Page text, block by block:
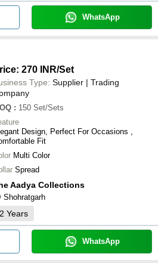
WhatsApp
270 INR/Set
Type: Supplier | Trading
: 150 Set/Sets
Design, Perfect For Occasions ,
Fit
Multi Color
Spread
Aadya Collections
Shohratgarh
2 Years
WhatsApp